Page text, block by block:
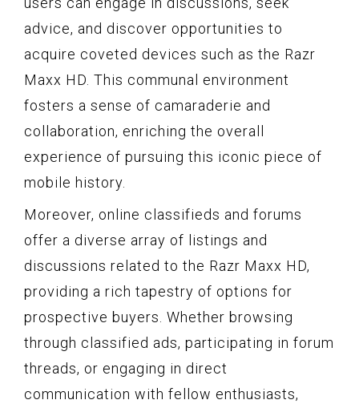
advice, and discover opportunities to
acquire coveted devices such as the Razr
Maxx HD. This communal environment
fosters a sense of camaraderie and
collaboration, enriching the overall
experience of pursuing this iconic piece of
mobile history.
Moreover, online classifieds and forums
offer a diverse array of listings and
discussions related to the Razr Maxx HD,
providing a rich tapestry of options for
prospective buyers. Whether browsing
through classified ads, participating in forum
threads, or engaging in direct
communication with fellow enthusiasts,